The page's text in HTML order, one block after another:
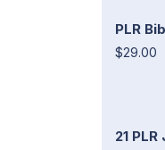
PLR
$29.00
21